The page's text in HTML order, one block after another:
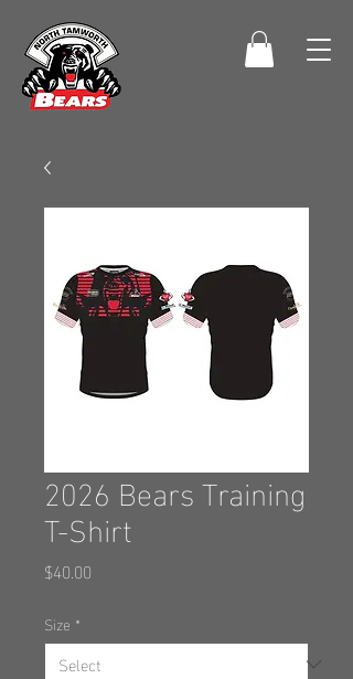
2026 Bears Training
T-Shirt
$40.00
Size *